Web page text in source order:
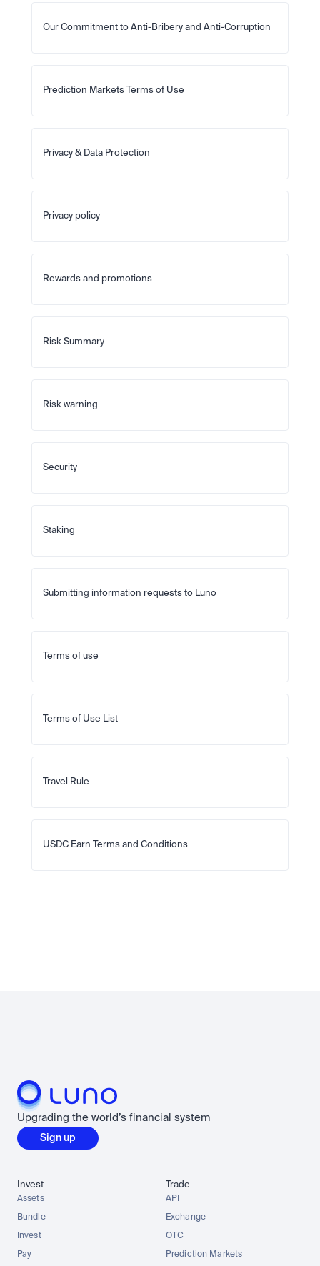
Our Commitment to Anti-Bribery and Anti-Corruption
Prediction Markets Terms of Use
Privacy & Data Protection
Privacy policy
Rewards and promotions
Risk Summary
Risk warning
Security
Staking
Submitting information requests to Luno
Terms of use
Terms of Use List
Travel Rule
USDC Earn Terms and Conditions
Upgrading the world’s financial system
Sign up
Invest
Assets
Bundle
Invest
Pay
Trade
API
Exchange
OTC
Prediction Markets